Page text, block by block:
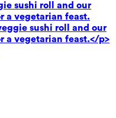
sushi roll and our
a vegetarian feast.
sushi roll and our
a vegetarian feast.</p>